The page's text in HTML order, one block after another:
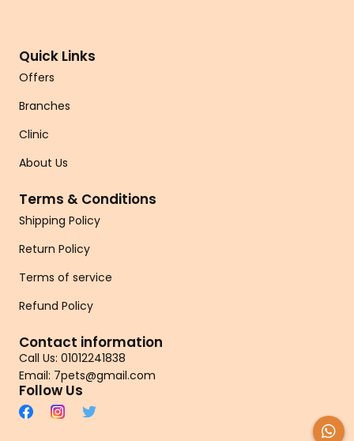
Quick Links
Offers
Branches
Clinic
About Us
Terms & Conditions
Shipping Policy
Return Policy
Terms of service
Refund Policy
Contact information
Call Us: 01012241838
Email: 7pets@gmail.com
Follow Us